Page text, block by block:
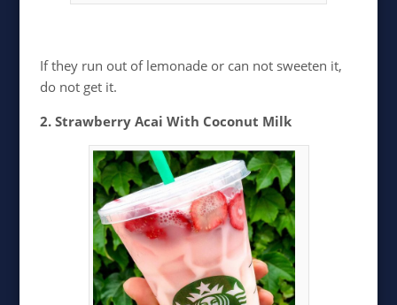
If they run out of lemonade or can not sweeten it,
do not get it.
2. Strawberry Acai With Coconut Milk